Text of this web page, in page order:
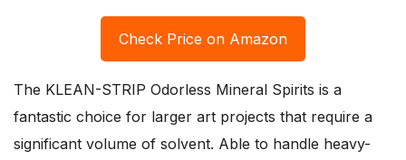
Check Price on Amazon
The KLEAN-STRIP Odorless Mineral Spirits is a
fantastic choice for larger art projects that require a
significant volume of solvent. Able to handle heavy-